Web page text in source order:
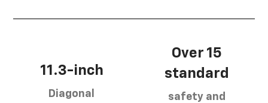
11.3-inch
Diagonal
Over 15
standard
safety and